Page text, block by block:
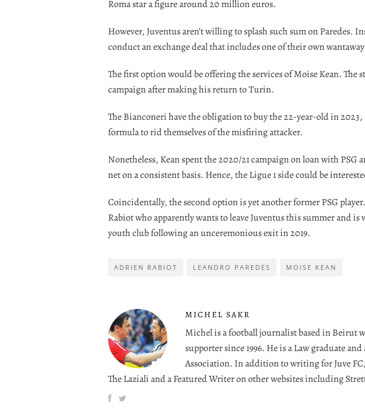
Roma star a figure around 20 million euros.
However, Juventus aren’t willing to splash such sum on Paredes.
conduct an exchange deal that includes one of their own
The first option would be offering the services of Moise Kean. The
campaign after making his return to Turin.
The Bianconeri have the obligation to buy the 22-year-old in
formula to rid themselves of the misfiring attacker.
Nonetheless, Kean spent the 2020/21 campaign on loan with PSG
net on a consistent basis. Hence, the Ligue 1 side could be
Coincidentally, the second option is yet another former PSG
Rabiot who apparently wants to leave Juventus this summer and
youth club following an unceremonious exit in 2019.
ADRIEN RABIOT LEANDRO PAREDES MOISE KEAN
MICHEL SAKR
Michel is a football journalist based in Beirut
supporter since 1996. He is a Law graduate
Association. In addition to writing for Juve
The Laziali and a Featured Writer on other websites including